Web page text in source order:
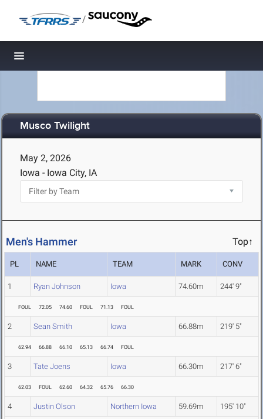
/
Toggle navigation
Musco Twilight
May 2, 2026
Iowa - Iowa City, IA
Men's Hammer Top↑
PL NAME TEAM MARK CONV
1 Ryan Johnson Iowa 74.60m 244' 9"
FOUL 72.05 74.60 FOUL 71.13 FOUL
2 Sean Smith Iowa 66.88m 219' 5"
62.94 66.88 66.10 65.13 66.74 FOUL
3 Tate Joens Iowa 66.30m 217' 6"
62.03 FOUL 62.60 64.32 65.76 66.30
4 Justin Olson Northern Iowa 59.69m 195' 10"